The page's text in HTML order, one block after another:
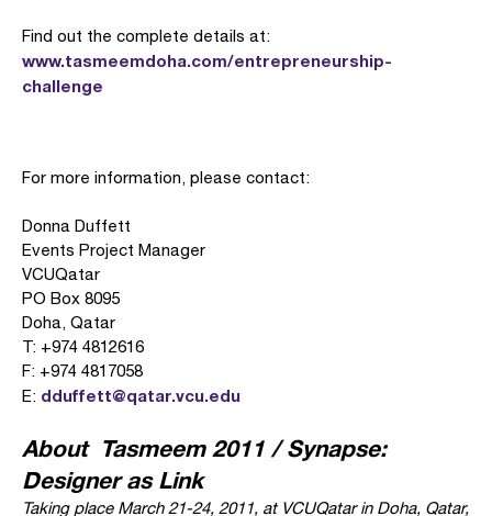
Find out the complete details at:
www.tasmeemdoha.com/entrepreneurship-
challenge
For more information, please contact:
Donna Duffett
Events Project Manager
VCUQatar
PO Box 8095
Doha, Qatar
T: +974 4812616
F: +974 4817058
E: dduffett@qatar.vcu.edu
About Tasmeem 2011 / Synapse:
Designer as Link
Taking place March 21-24, 2011, at VCUQatar in Doha, Qatar,